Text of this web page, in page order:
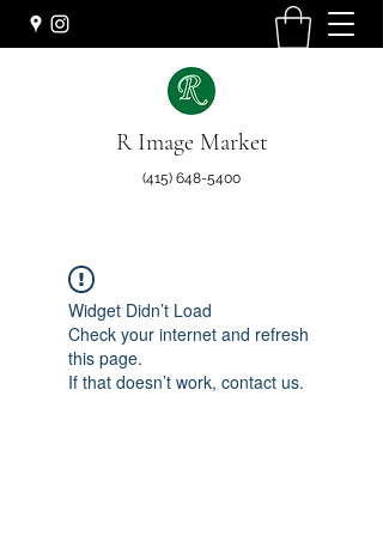
R Image Market
(415) 648-5400
Widget Didn’t Load
Check your internet and refresh
this page.
If that doesn’t work, contact us.